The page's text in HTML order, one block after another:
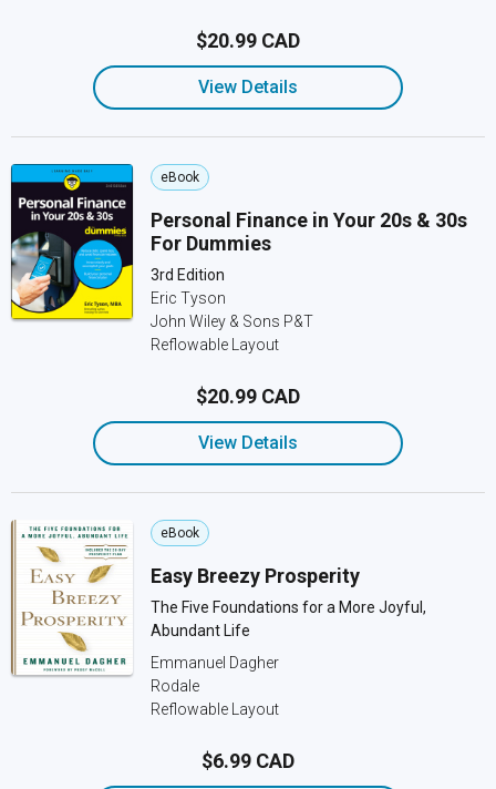
$20.99 CAD
View Details
eBook
Personal Finance in Your 20s & 30s
For Dummies
3rd Edition
Eric Tyson
John Wiley & Sons P&T
Reflowable Layout
$20.99 CAD
View Details
eBook
Easy Breezy Prosperity
The Five Foundations for a More Joyful,
Abundant Life
Emmanuel Dagher
Rodale
Reflowable Layout
$6.99 CAD